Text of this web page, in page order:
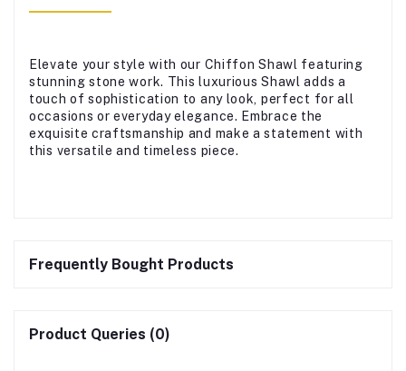
Elevate your style with our Chiffon Shawl featuring
stunning stone work. This luxurious Shawl adds a
touch of sophistication to any look, perfect for all
occasions or everyday elegance. Embrace the
exquisite craftsmanship and make a statement with
this versatile and timeless piece.
Frequently Bought Products
Product Queries (0)